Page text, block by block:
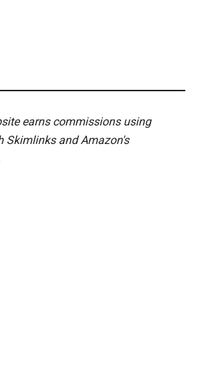
earns commissions using
Skimlinks and Amazon's